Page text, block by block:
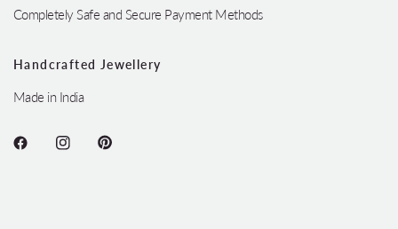
Completely Safe and Secure Payment Methods
Handcrafted Jewellery
Made in India